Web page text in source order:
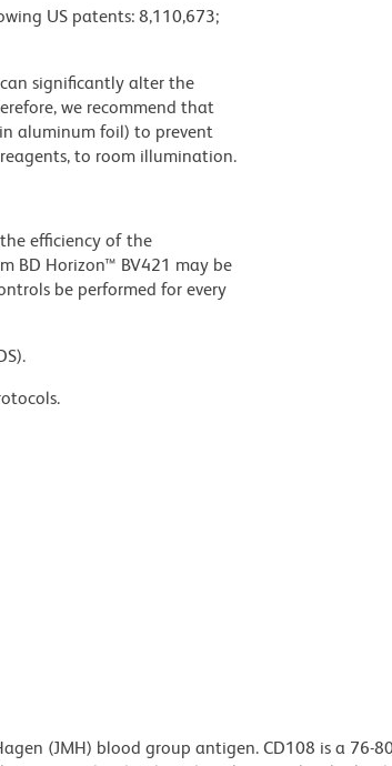
US patents: 8,110,673;
significantly alter the
we recommend that
aluminum foil) to prevent
to room illumination.
efficiency of the
BD Horizon™ BV421 may be
be performed for every
(JMH) blood group antigen. CD108 is a 76-